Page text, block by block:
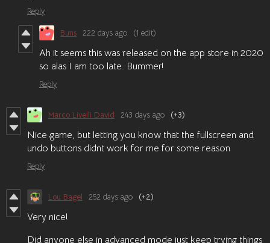
Reply
Buns 222 days ago (1 edit)
Ah it seems this was released on the app store in 2020
so alas I am too late. Bummer!
Reply
Marco Livelli David 243 days ago (+3)
Nice game, but letting you know that the fullscreen and
undo buttons didnt work for me for some reason
Reply
Lou Bagel 252 days ago (+2)
Very nice!
Did anyone else in advanced mode just keep trying things